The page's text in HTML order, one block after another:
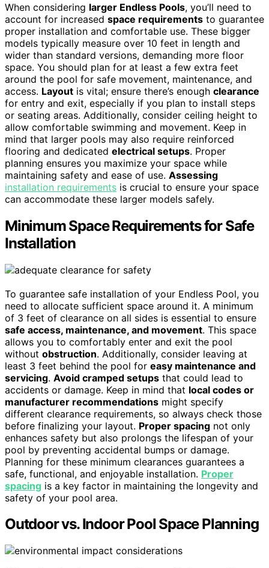
When considering larger Endless Pools, you’ll need to
account for increased space requirements to guarantee
proper installation and comfortable use. These bigger
models typically measure over 10 feet in length and
wider than standard versions, demanding more floor
space. You should plan for at least a few extra feet
around the pool for safe movement, maintenance, and
access. Layout is vital; ensure there’s enough clearance
for entry and exit, especially if you plan to install steps
or seating areas. Additionally, consider ceiling height to
allow comfortable swimming and movement. Keep in
mind that larger pools may also require reinforced
flooring and dedicated electrical setups. Proper
planning ensures you maximize your space while
maintaining safety and ease of use. Assessing
installation requirements is crucial to ensure your space
can accommodate these larger models safely.
Minimum Space Requirements for Safe
Installation
To guarantee safe installation of your Endless Pool, you
need to allocate sufficient space around it. A minimum
of 3 feet of clearance on all sides is essential to ensure
safe access, maintenance, and movement. This space
allows you to comfortably enter and exit the pool
without obstruction. Additionally, consider leaving at
least 3 feet behind the pool for easy maintenance and
servicing. Avoid cramped setups that could lead to
accidents or damage. Keep in mind that local codes or
manufacturer recommendations might specify
different clearance requirements, so always check those
before finalizing your layout. Proper spacing not only
enhances safety but also prolongs the lifespan of your
pool by preventing accidental bumps or damage.
Planning for these minimum clearances guarantees a
safe, functional, and enjoyable installation. Proper
spacing is a key factor in maintaining the longevity and
safety of your pool area.
Outdoor vs. Indoor Pool Space Planning